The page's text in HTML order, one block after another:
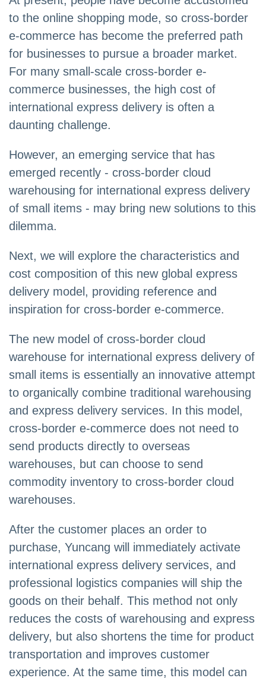
to the online shopping mode, so cross-border
e-commerce has become the preferred path
for businesses to pursue a broader market.
For many small-scale cross-border e-
commerce businesses, the high cost of
international express delivery is often a
daunting challenge.
However, an emerging service that has
emerged recently - cross-border cloud
warehousing for international express delivery
of small items - may bring new solutions to this
dilemma.
Next, we will explore the characteristics and
cost composition of this new global express
delivery model, providing reference and
inspiration for cross-border e-commerce.
The new model of cross-border cloud
warehouse for international express delivery of
small items is essentially an innovative attempt
to organically combine traditional warehousing
and express delivery services. In this model,
cross-border e-commerce does not need to
send products directly to overseas
warehouses, but can choose to send
commodity inventory to cross-border cloud
warehouses.
After the customer places an order to
purchase, Yuncang will immediately activate
international express delivery services, and
professional logistics companies will ship the
goods on their behalf. This method not only
reduces the costs of warehousing and express
delivery, but also shortens the time for product
transportation and improves customer
experience. At the same time, this model can